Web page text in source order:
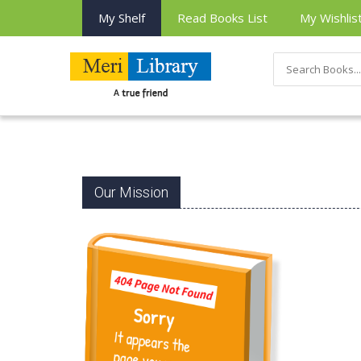
My Shelf Read Books List My
Our Mission